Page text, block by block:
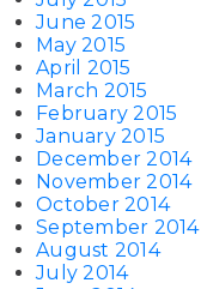
June 2015
May 2015
April 2015
March 2015
February 2015
January 2015
December 2014
November 2014
October 2014
September 2014
August 2014
July 2014